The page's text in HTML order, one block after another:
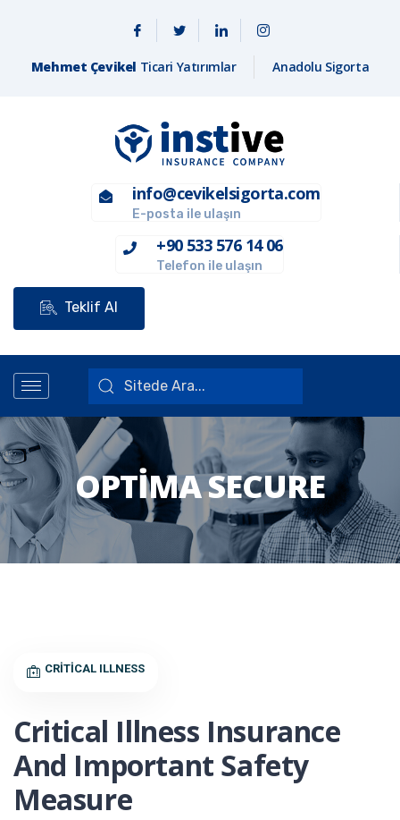
Mehmet Çevikel Ticari Yatırımlar Anadolu Sigorta
info@cevikelsigorta.com
E-posta ile ulaşın
+90 533 576 14 06
Telefon ile ulaşın
Teklif Al
OPTIMA SECURE
CRITICAL ILLNESS
Critical Illness Insurance
And Important Safety
Measure